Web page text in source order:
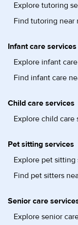
Explore tutoring
Find tutoring near
Infant care services
Explore infant
Find infant care
Child care services
Explore child care
Pet sitting services
Explore pet sitting
Find pet sitters
Senior care
Explore senior